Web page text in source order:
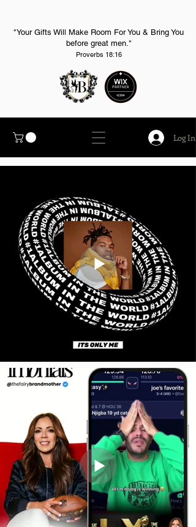
"Your Gifts Will Make Room For You & Bring You
before great men."
Proverbs 18:16
Log In